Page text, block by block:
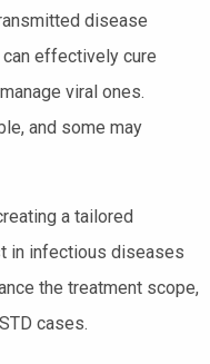
disease
effectively cure
viral ones.
and some may
a tailored
in infectious diseases
the treatment scope,
cases.